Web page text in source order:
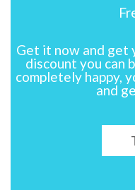
Get it now and get
discount you can
completely happy,
and